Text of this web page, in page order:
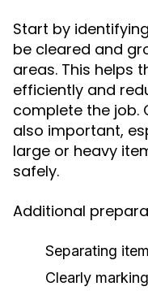
Start by
be cleared and
areas. This helps
efficiently and
complete the job.
also important,
large or heavy
safely.
Additional
Separating
Clearly